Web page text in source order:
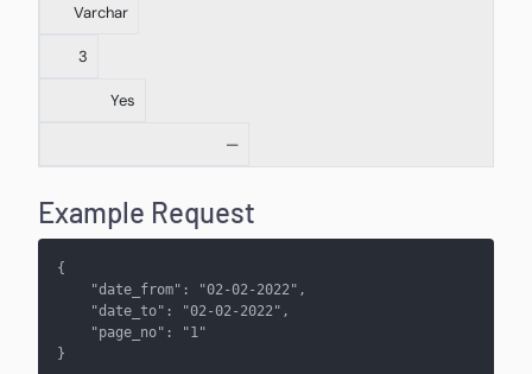
Varchar
3
Yes
—
Example Request
{
"date_from": "02-02-2022 ",
"date_to": "02-02-2022 ",
"page_no": "1 "
}